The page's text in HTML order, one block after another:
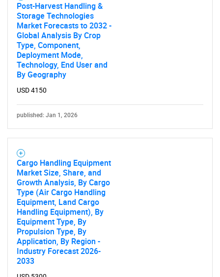
Post-Harvest Handling &
Storage Technologies
Market Forecasts to 2032 -
Global Analysis By Crop
Type, Component,
Deployment Mode,
Technology, End User and
By Geography
USD 4150
published: Jan 1, 2026
Cargo Handling Equipment
Market Size, Share, and
Growth Analysis, By Cargo
Type (Air Cargo Handling
Equipment, Land Cargo
Handling Equipment), By
Equipment Type, By
Propulsion Type, By
Application, By Region -
Industry Forecast 2026-
2033